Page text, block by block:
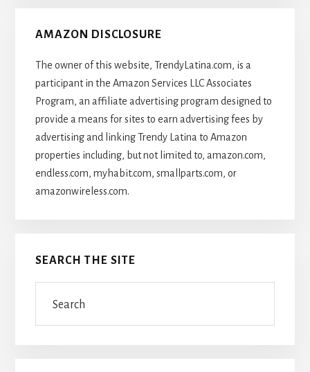
AMAZON DISCLOSURE
The owner of this website, TrendyLatina.com, is a
participant in the Amazon Services LLC Associates
Program, an affiliate advertising program designed to
provide a means for sites to earn advertising fees by
advertising and linking Trendy Latina to Amazon
properties including, but not limited to, amazon.com,
endless.com, myhabit.com, smallparts.com, or
amazonwireless.com.
SEARCH THE SITE